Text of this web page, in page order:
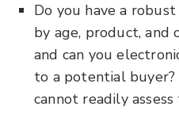
Do you have a
by age, product, and
and can you
to a potential
cannot readily